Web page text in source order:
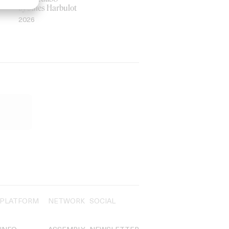
by Jules Harbulot
2026
PLATFORM NETWORK SOCIAL